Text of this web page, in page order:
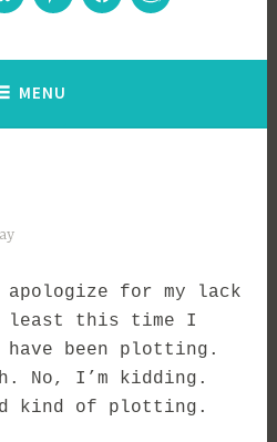
MENU
for my lack
least this time I
have been plotting.
No, I’m kidding.
kind of plotting.